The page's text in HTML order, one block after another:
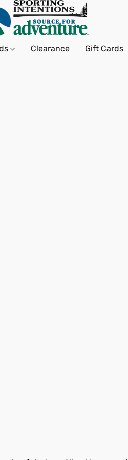
Clearance Gift Cards